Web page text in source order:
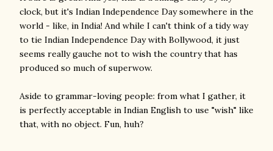
clock, but it's Indian Independence Day somewhere in the
world - like, in India! And while I can't think of a tidy way
to tie Indian Independence Day with Bollywood, it just
seems really gauche not to wish the country that has
produced so much of superwow.
Aside to grammar-loving people: from what I gather, it
is perfectly acceptable in Indian English to use "wish" like
that, with no object. Fun, huh?